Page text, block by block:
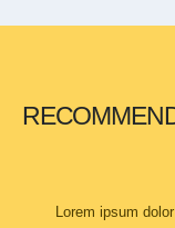
Lorem ipsum